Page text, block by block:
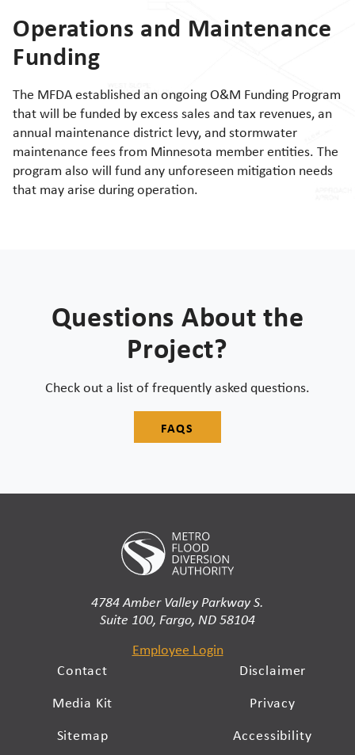
Operations and Maintenance
Funding
The MFDA established an ongoing O&M Funding Program
that will be funded by excess sales and tax revenues, an
annual maintenance district levy, and stormwater
maintenance fees from Minnesota member entities. The
program also will fund any unforeseen mitigation needs
that may arise during operation.
Questions About the
Project?
Check out a list of frequently asked questions.
FAQS
4784 Amber Valley Parkway S.
Suite 100, Fargo, ND 58104
Employee Login
Contact
Media Kit
Sitemap
Disclaimer
Privacy
Accessibility